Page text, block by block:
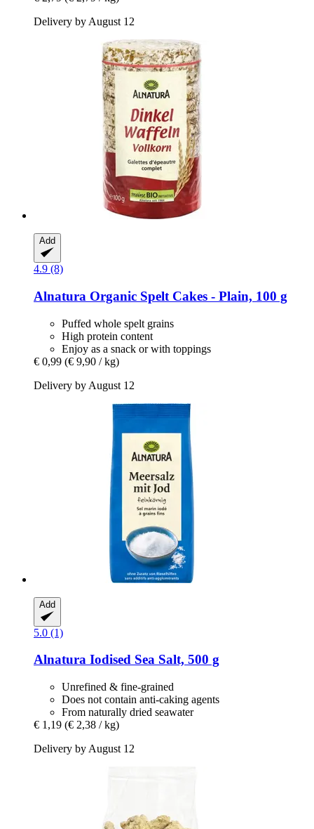
Delivery by August 12
Add
4.9 (8)
Alnatura Organic Spelt Cakes -​ Plain, 100 g
Puffed whole spelt grains
High protein content
Enjoy as a snack or with toppings
€ 0,99 (€ 9,90 / kg)
Delivery by August 12
Add
5.0 (1)
Alnatura Iodised Sea Salt, 500 g
Unrefined & fine-grained
Does not contain anti-caking agents
From naturally dried seawater
€ 1,19 (€ 2,38 / kg)
Delivery by August 12